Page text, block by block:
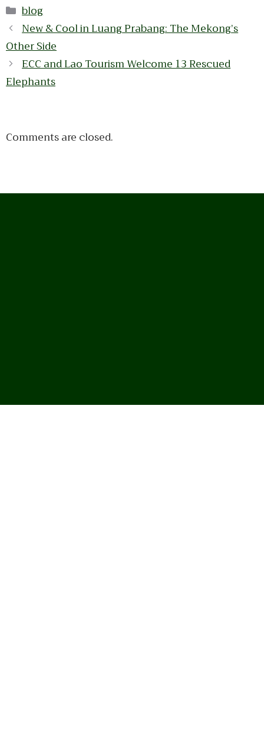
Categories
blog
New & Cool in Luang Prabang: The Mekong’s
Other Side
ECC and Lao Tourism Welcome 13 Rescued
Elephants
Comments are closed.